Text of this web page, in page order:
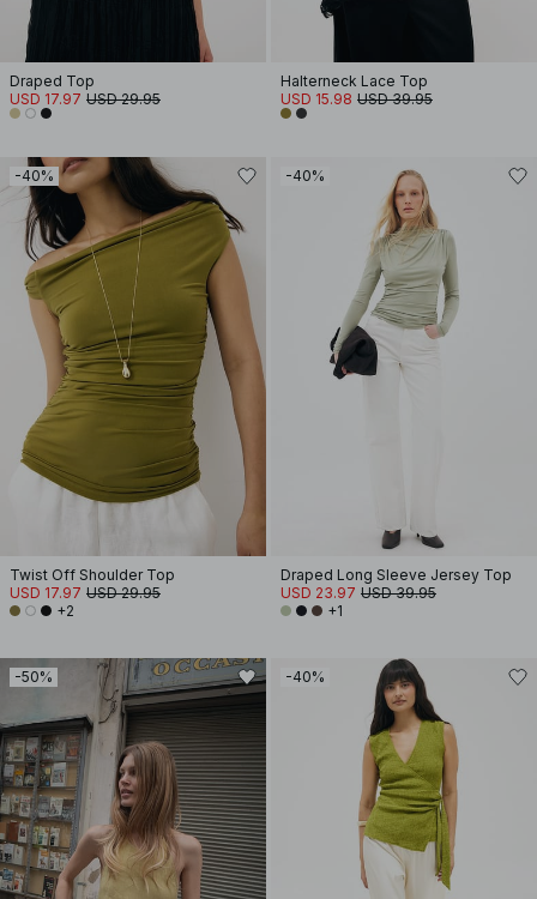
Draped Top
USD 17.97 USD 29.95
Halterneck Lace Top
USD 15.98 USD 39.95
-40%
Twist Off Shoulder Top
USD 17.97 USD 29.95
+2
-40%
Draped Long Sleeve Jersey Top
USD 23.97 USD 39.95
+1
-50% -40%